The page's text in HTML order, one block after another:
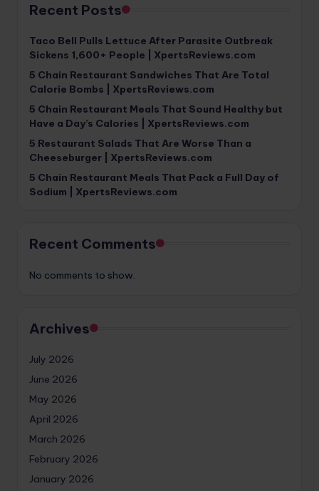
Recent Posts
Taco Bell Pulls Lettuce After Parasite Outbreak
Sickens 1,600+ People | XpertsReviews.com
5 Chain Restaurant Sandwiches That Are Total
Calorie Bombs | XpertsReviews.com
5 Chain Restaurant Meals That Sound Healthy but
Have a Day’s Calories | XpertsReviews.com
5 Restaurant Salads That Are Worse Than a
Cheeseburger | XpertsReviews.com
5 Chain Restaurant Meals That Pack a Full Day of
Sodium | XpertsReviews.com
Recent Comments
No comments to show.
Archives
July 2026
June 2026
May 2026
April 2026
March 2026
February 2026
January 2026